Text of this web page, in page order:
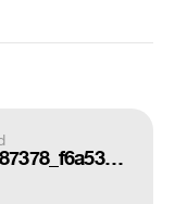
1732690005264087378_f6a53ca4_360x640.mp4